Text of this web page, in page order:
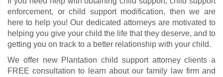
enforcement, or child support modification, then we are
here to help you! Our dedicated attorneys are motivated to
helping you give your child the life that they deserve, and to
getting you on track to a better relationship with your child.
We offer new Plantation child support attorney clients a
FREE consultation to learn about our family law firm and